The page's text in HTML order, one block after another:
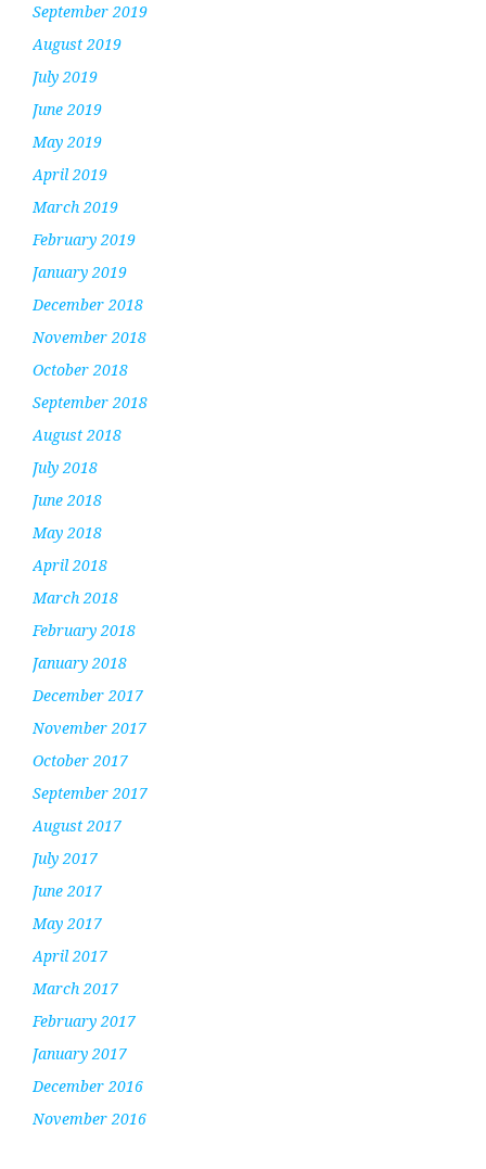
September 2019
August 2019
July 2019
June 2019
May 2019
April 2019
March 2019
February 2019
January 2019
December 2018
November 2018
October 2018
September 2018
August 2018
July 2018
June 2018
May 2018
April 2018
March 2018
February 2018
January 2018
December 2017
November 2017
October 2017
September 2017
August 2017
July 2017
June 2017
May 2017
April 2017
March 2017
February 2017
January 2017
December 2016
November 2016